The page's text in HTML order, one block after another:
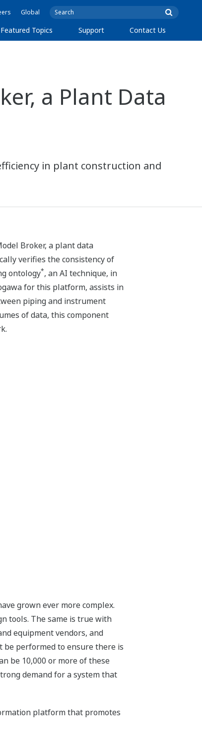
Global
Featured Topics Support Contact Us
a Plant Data
in plant construction and
Broker, a plant data
verifies the consistency of
ontology*, an AI technique, in
for this platform, assists in
piping and instrument
of data, this component
grown ever more complex.
tools. The same is true with
equipment vendors, and
be performed to ensure there is
be 10,000 or more of these
demand for a system that
platform that promotes